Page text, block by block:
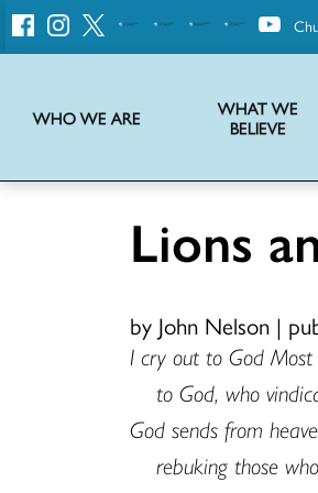
United
Church
WHO WE ARE
WHAT WE
BELIEVE
Lions
by John Nelson |
I cry out to God Most
to God, who
God sends from
rebuking those